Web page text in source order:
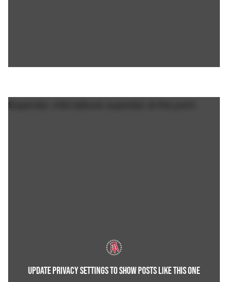
UPDATE PRIVACY SETTINGS TO SHOW POSTS LIKE THIS ONE
Superstar, international superstar at this point.